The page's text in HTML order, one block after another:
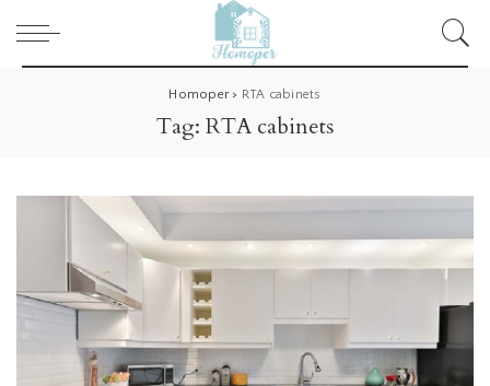
Homoper> RTA cabinets
Tag: RTA cabinets